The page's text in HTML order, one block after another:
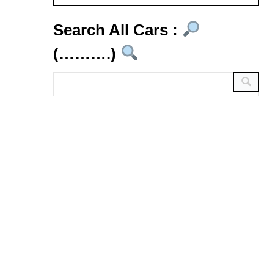
Search All Cars :
(……….)